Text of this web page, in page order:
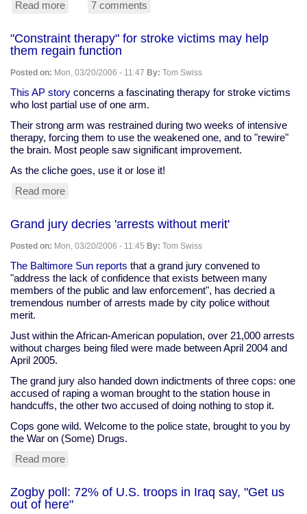
Read more
selling
sex
toys
-
in
vending
7 comments
"Constraint therapy" for stroke victims may help
them regain function
Posted on: Mon, 03/20/2006 - 11:47 By: Tom Swiss
This AP story concerns a fascinating therapy for stroke victims
who lost partial use of one arm.
Their strong arm was restrained during two weeks of intensive
therapy, forcing them to use the weakened one, and to "rewire"
the brain. Most people saw significant improvement.
As the cliche goes, use it or lose it!
Read more
for
stroke
victims
may
help
them
regain
Grand jury decries 'arrests without merit'
Posted on: Mon, 03/20/2006 - 11:45 By: Tom Swiss
The Baltimore Sun reports that a grand jury convened to
"address the lack of confidence that exists between many
members of the public and law enforcement", has decried a
tremendous number of arrests made by city police without
merit.
Just within the African-American population, over 21,000 arrests
without charges being filed were made between April 2004 and
April 2005.
The grand jury also handed down indictments of three cops: one
accused of raping a woman brought to the station house in
handcuffs, the other two accused of doing nothing to stop it.
Cops gone wild. Welcome to the police state, brought to you by
the War on (Some) Drugs.
Read more
decries
'arrests
Zogby poll: 72% of U.S. troops in Iraq say, "Get us
out of here"